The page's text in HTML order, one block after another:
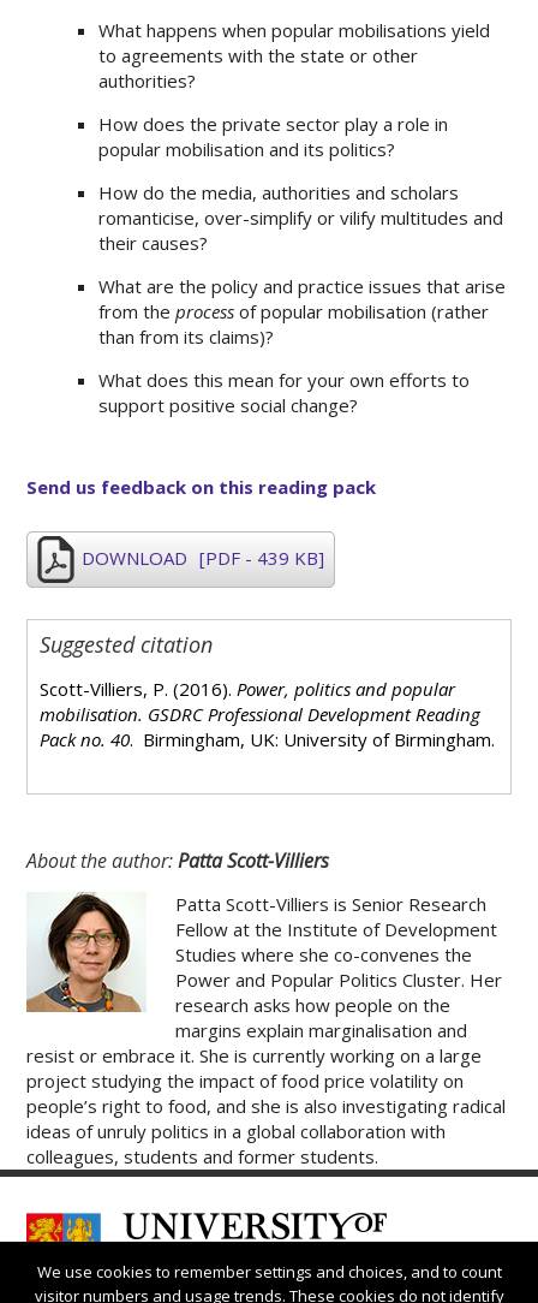
What happens when popular mobilisations yield
to agreements with the state or other
authorities?
How does the private sector play a role in
popular mobilisation and its politics?
How do the media, authorities and scholars
romanticise, over-simplify or vilify multitudes and
their causes?
What are the policy and practice issues that arise
from the process of popular mobilisation (rather
than from its claims)?
What does this mean for your own efforts to
support positive social change?
Send us feedback on this reading pack
DOWNLOAD [PDF - 439 KB]
Suggested citation
Scott-Villiers, P. (2016).Power, politics and popular
mobilisation. GSDRC Professional Development Reading
Pack no. 40. Birmingham, UK: University of Birmingham.
About the author:Patta Scott-Villiers
Patta Scott-Villiers is Senior Research
Fellow at the Institute of Development
Studies where she co-convenes the
Power and Popular Politics Cluster. Her
research asks how people on the
margins explain marginalisation and
resist or embrace it. She is currently working on a large
project studying the impact of food price volatility on
people’s right to food, and she is also investigating radical
ideas of unruly politics in a global collaboration with
colleagues, students and former students.
We use cookies to remember settings and choices, and to count
visitor numbers and usage trends. These cookies do not identify